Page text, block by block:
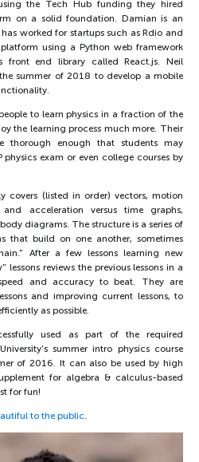
the Tech Hub funding they hired
on a solid foundation. Damian is an
worked for startups such as Rdio and
using a Python web framework
front end library called React.js. Neil
summer of 2018 to develop a mobile
to learn physics in a fraction of the
the learning process much more. Their
enough that students may
physics exam or even college courses by
covers (listed in order) vectors, motion
acceleration versus time graphs,
diagrams. The structure is a series of
that build on one another, sometimes
After a few lessons learning new
reviews the previous lessons in a
and accuracy to beat. They are
and improving current lessons, to
as possible.
used as part of the required
summer intro physics course
of 2016. It can also be used by high
for algebra & calculus-based
for fun!
to the public